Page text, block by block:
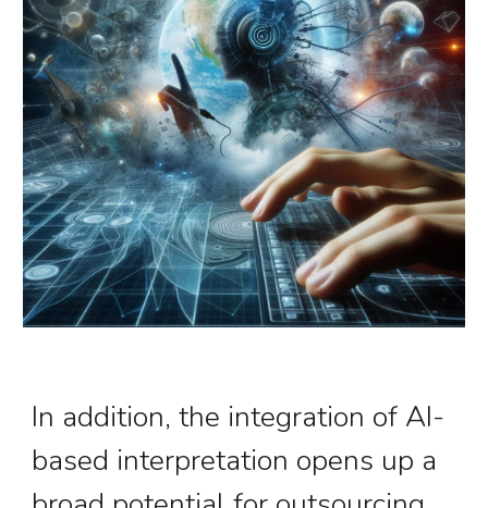
In addition, the integration of AI-
based interpretation opens up a